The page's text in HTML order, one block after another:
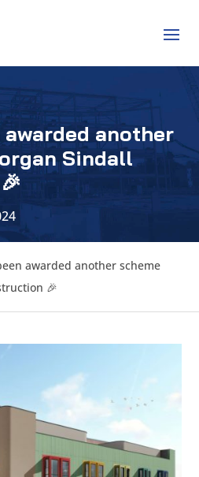
awarded another
Sindall
awarded another scheme
🎉